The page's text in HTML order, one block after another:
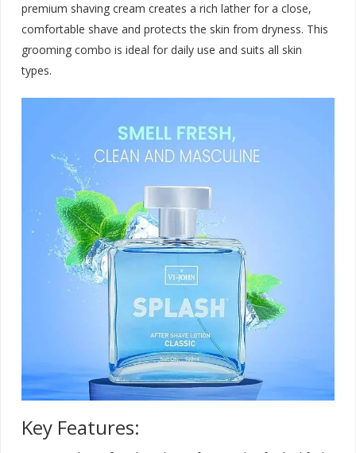
premium shaving cream creates a rich lather for a close,
comfortable shave and protects the skin from dryness. This
grooming combo is ideal for daily use and suits all skin
types.
Key Features: